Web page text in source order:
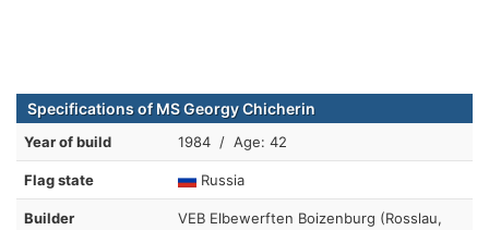
Specifications of MS Georgy Chicherin
Year of build 1984 / Age: 42
Flag state Russia
Builder
VEB Elbewerften Boizenburg (Rosslau,